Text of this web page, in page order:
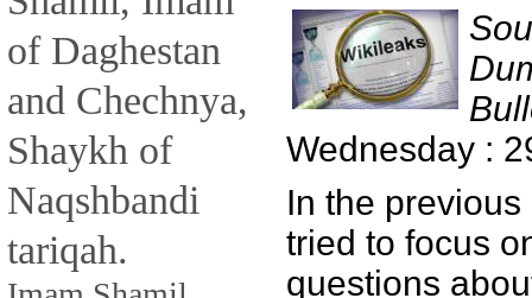
of Daghestan
and Chechnya,
Shaykh of
Naqshbandi
tariqah.
Wednesday :
In the
tried to focus
questions